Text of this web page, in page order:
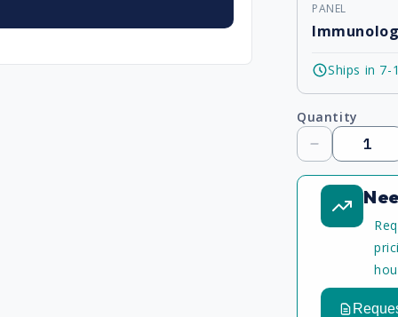
PANEL
Ships in 7-
Quantity
Decrease